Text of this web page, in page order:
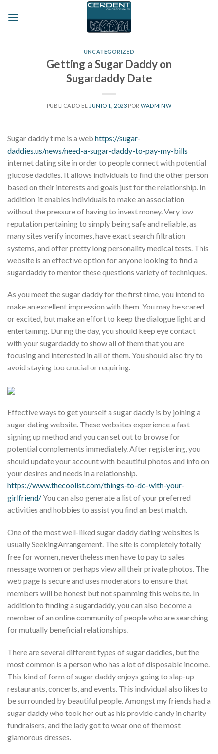
UNCATEGORIZED
Getting a Sugar Daddy on
Sugardaddy Date
PUBLICADO EL JUNIO 1, 2023 PORWADMINW
Sugar daddy time is a web https://sugar-
daddies.us/news/need-a-sugar-daddy-to-pay-my-bills
internet dating site in order to people connect with potential
glucose daddies. It allows individuals to find the other person
based on their interests and goals just for the relationship. In
addition, it enables individuals to make an association
without the pressure of having to invest money. Very low
reputation pertaining to simply being safe and reliable, as
many sites verify incomes, have exact search filtration
systems, and offer pretty long personality medical tests. This
website is an effective option for anyone looking to find a
sugardaddy to mentor these questions variety of techniques.
As you meet the sugar daddy for the first time, you intend to
make an excellent impression with them. You may be scared
or excited, but make an effort to keep the dialogue light and
entertaining. During the day, you should keep eye contact
with your sugardaddy to show all of them that you are
focusing and interested in all of them. You should also try to
avoid staying too crucial or requiring.
Effective ways to get yourself a sugar daddy is by joining a
sugar dating website. These websites experience a fast
signing up method and you can set out to browse for
potential complements immediately. After registering, you
should update your account with beautiful photos and info on
your desires and needs in a relationship.
https://www.thecoolist.com/things-to-do-with-your-
girlfriend/You can also generate a list of your preferred
activities and hobbies to assist you find an best match.
One of the most well-liked sugar daddy dating websites is
usually SeekingArrangement. The site is completely totally
free for women, nevertheless men have to pay to sales
message women or perhaps view all their private photos. The
web page is secure and uses moderators to ensure that
members will be honest but not spamming this website. In
addition to finding a sugardaddy, you can also become a
member of an online community of people who are searching
for mutually beneficial relationships.
There are several different types of sugar daddies, but the
most common is a person who has a lot of disposable income.
This kind of form of sugar daddy enjoys going to slap-up
restaurants, concerts, and events. This individual also likes to
be surrounded by beautiful people. Amongst my friends had a
sugar daddy who took her out as his provide candy in charity
fundraisers, and the lady got to wear one of the most
glamorous dresses.